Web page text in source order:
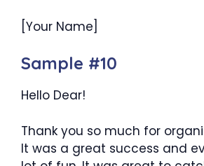
[Your Name]
Sample #10
Hello Dear!
Thank you so much for
It was a great success and